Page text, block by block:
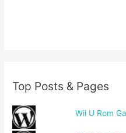
Top Posts & Pages
Wii U Rom